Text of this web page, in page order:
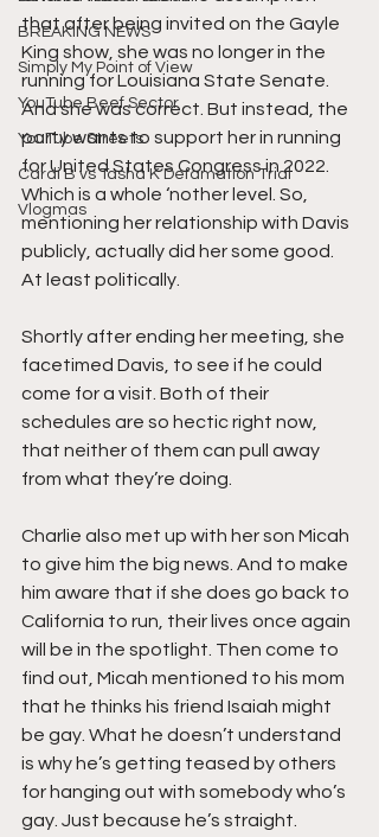
BREAKING NEWS
Simply My Point of View
YouTube Beef Sector
YouTube Streets
Cardi B vs Tasha K Defamation Trial
Vlogmas
that after being invited on the Gayle
King show, she was no longer in the
running for Louisiana State Senate.
And she was correct. But instead, the
party wants to support her in running
for United States Congress in 2022.
Which is a whole ‘nother level. So,
mentioning her relationship with Davis
publicly, actually did her some good.
At least politically.
Shortly after ending her meeting, she
facetimed Davis, to see if he could
come for a visit. Both of their
schedules are so hectic right now,
that neither of them can pull away
from what they’re doing.
Charlie also met up with her son Micah
to give him the big news. And to make
him aware that if she does go back to
California to run, their lives once again
will be in the spotlight. Then come to
find out, Micah mentioned to his mom
that he thinks his friend Isaiah might
be gay. What he doesn’t understand
is why he’s getting teased by others
for hanging out with somebody who’s
gay. Just because he’s straight.